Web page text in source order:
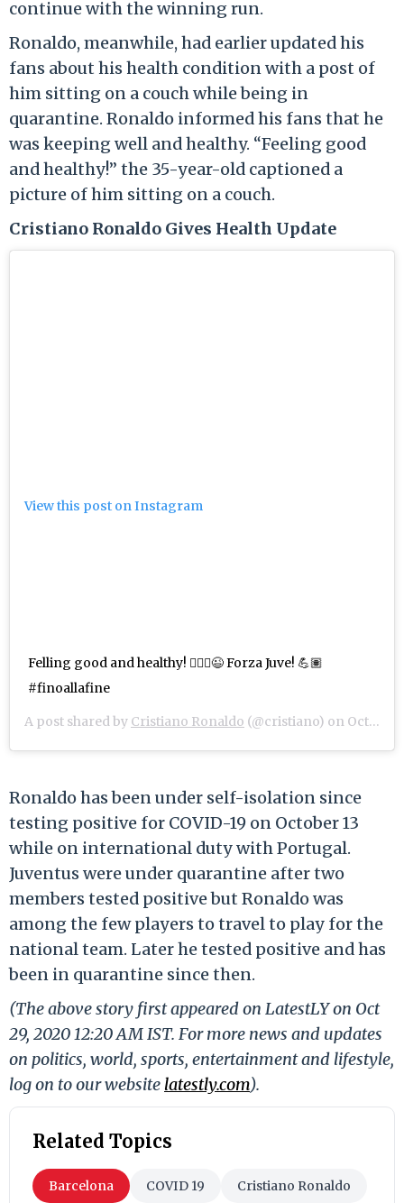
continue with the winning run.
Ronaldo, meanwhile, had earlier updated his
fans about his health condition with a post of
him sitting on a couch while being in
quarantine. Ronaldo informed his fans that he
was keeping well and healthy. “Feeling good
and healthy!” the 35-year-old captioned a
picture of him sitting on a couch.
Cristiano Ronaldo Gives Health Update
View this post on Instagram
Felling good and healthy! 🤷🏽‍♂️😉 Forza Juve! 💪🏽
#finoallafine
A post shared by Cristiano Ronaldo (@cristiano) on Oct 28, 2020 at 5:27am PDT
Ronaldo has been under self-isolation since
testing positive for COVID-19 on October 13
while on international duty with Portugal.
Juventus were under quarantine after two
members tested positive but Ronaldo was
among the few players to travel to play for the
national team. Later he tested positive and has
been in quarantine since then.
(The above story first appeared on LatestLY on Oct
29, 2020 12:20 AM IST. For more news and updates
on politics, world, sports, entertainment and lifestyle,
log on to our website latestly.com).
Related Topics
Barcelona COVID 19 Cristiano Ronaldo